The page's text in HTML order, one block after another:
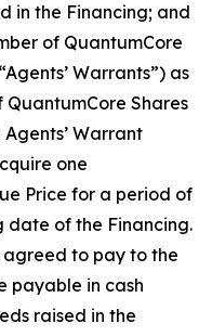
in the Financing; and
of QuantumCore
Warrants”) as
QuantumCore Shares
Warrant
one
Price for a period of
date of the Financing.
to pay to the
payable in cash
raised in the